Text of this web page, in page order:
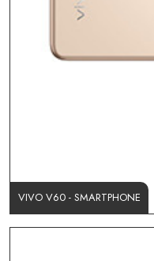
VIVO V60 - SMARTPHONE